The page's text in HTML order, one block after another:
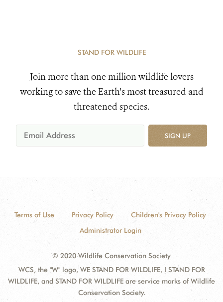
STAND FOR WILDLIFE
Join more than one million wildlife lovers
working to save the Earth's most treasured and
threatened species.
SIGN UP
Terms of Use Privacy Policy
Children's Privacy Policy
Administrator Login
© 2020 Wildlife Conservation Society
WCS, the "W" logo, WE STAND FOR WILDLIFE, I STAND FOR
WILDLIFE, and STAND FOR WILDLIFE are service marks of Wildlife
Conservation Society.